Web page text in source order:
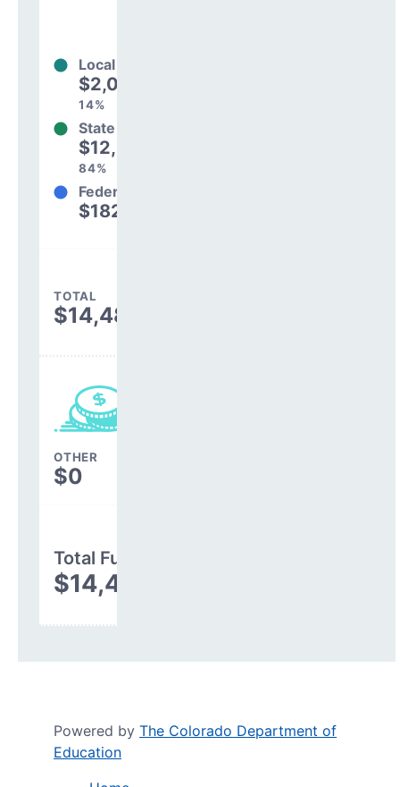
Local
$2,065,023
14%
State
$12,238,301
84%
Federal
$182,444
TOTAL
$14,485,768
OTHER
$0
Total Funding
$14,485,768
Powered by The Colorado Department of
Education